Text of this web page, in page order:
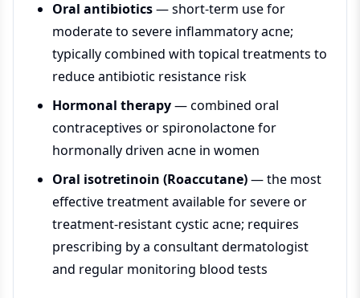
Oral antibiotics— short-term use for
moderate to severe inflammatory acne;
typically combined with topical treatments to
reduce antibiotic resistance risk
Hormonal therapy— combined oral
contraceptives or spironolactone for
hormonally driven acne in women
Oral isotretinoin (Roaccutane)— the most
effective treatment available for severe or
treatment-resistant cystic acne; requires
prescribing by a consultant dermatologist
and regular monitoring blood tests